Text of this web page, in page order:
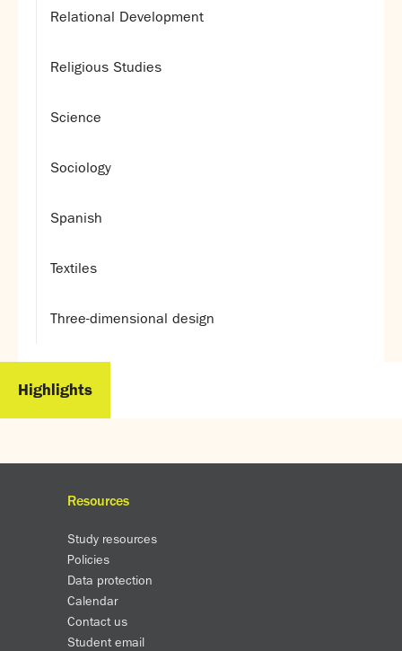
Relational Development
Religious Studies
Science
Sociology
Spanish
Textiles
Three-dimensional design
Highlights
Resources
Study resources
Policies
Data protection
Calendar
Contact us
Student email